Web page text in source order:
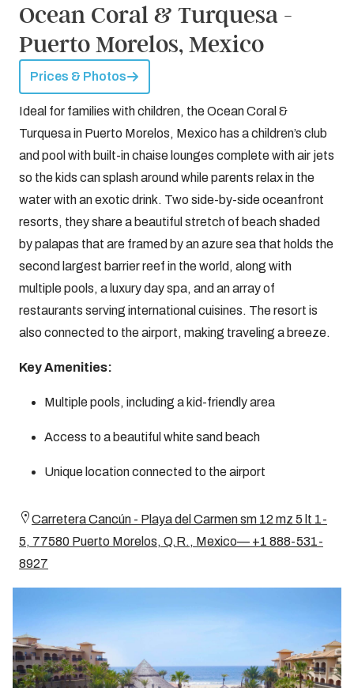
Ocean Coral & Turquesa -
Puerto Morelos, Mexico
Prices & Photos
Ideal for families with children, the Ocean Coral &
Turquesa in Puerto Morelos, Mexico has a children’s club
and pool with built-in chaise lounges complete with air jets
so the kids can splash around while parents relax in the
water with an exotic drink. Two side-by-side oceanfront
resorts, they share a beautiful stretch of beach shaded
by palapas that are framed by an azure sea that holds the
second largest barrier reef in the world, along with
multiple pools, a luxury day spa, and an array of
restaurants serving international cuisines. The resort is
also connected to the airport, making traveling a breeze.
Key Amenities:
Multiple pools, including a kid-friendly area
Access to a beautiful white sand beach
Unique location connected to the airport
Carretera Cancún - Playa del Carmen sm 12 mz 5 lt 1-
5, 77580 Puerto Morelos, Q.R., Mexico— +1 888-531-
8927